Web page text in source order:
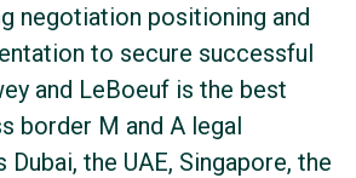
negotiation positioning and
to secure successful
and LeBoeuf is the best
border M and A legal
the UAE, Singapore, the